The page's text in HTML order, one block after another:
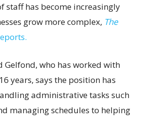
staff has become increasingly
grow more complex, The
Gelfond, who has worked with
years, says the position has
administrative tasks such
managing schedules to helping